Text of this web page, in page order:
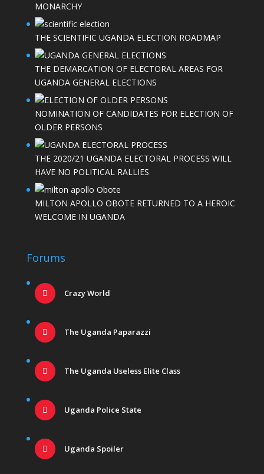
MONARCHY
THE SCIENTIFIC UGANDA ELECTION ROADMAP
THE DEMARCATION OF ELECTORAL AREAS FOR
UGANDA GENERAL ELECTIONS
NOMINATION OF CANDIDATES FOR ELECTION OF
OLDER PERSONS
THE 2020/21 UGANDA ELECTORAL PROCESS WILL
HAVE NO POLITICAL RALLIES
MILTON APOLLO OBOTE RETURNED TO A HEROIC
WELCOME IN UGANDA
Forums
Crazy World
The Uganda Paparazzi
The Uganda Useless Elite Class
Uganda Police State
Uganda Spoiler